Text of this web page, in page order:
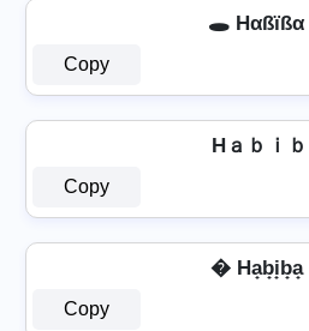
🕳️
Copy
Hａｂｉｂ
Copy
�
Copy